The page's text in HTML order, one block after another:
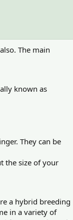
The main
known as
They can be
the size of your
a hybrid breeding
in a variety of